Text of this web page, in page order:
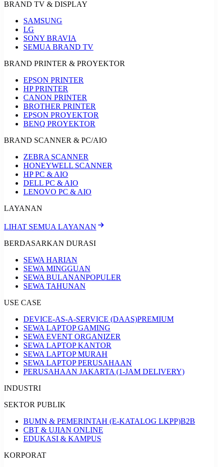
BRAND TV & DISPLAY
SAMSUNG
LG
SONY BRAVIA
SEMUA BRAND TV
BRAND PRINTER & PROYEKTOR
EPSON PRINTER
HP PRINTER
CANON PRINTER
BROTHER PRINTER
EPSON PROYEKTOR
BENQ PROYEKTOR
BRAND SCANNER & PC/AIO
ZEBRA SCANNER
HONEYWELL SCANNER
HP PC & AIO
DELL PC & AIO
LENOVO PC & AIO
LAYANAN
LIHAT SEMUA LAYANAN
BERDASARKAN DURASI
SEWA HARIAN
SEWA MINGGUAN
SEWA BULANANPOPULER
SEWA TAHUNAN
USE CASE
DEVICE-AS-A-SERVICE (DAAS)PREMIUM
SEWA LAPTOP GAMING
SEWA EVENT ORGANIZER
SEWA LAPTOP KANTOR
SEWA LAPTOP MURAH
SEWA LAPTOP PERUSAHAAN
PERUSAHAAN JAKARTA (1-JAM DELIVERY)
INDUSTRI
SEKTOR PUBLIK
BUMN & PEMERINTAH (E-KATALOG LKPP)B2B
CBT & UJIAN ONLINE
EDUKASI & KAMPUS
KORPORAT